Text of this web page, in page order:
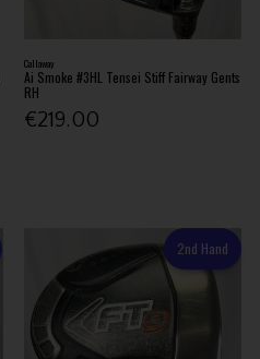
Callaway
Ai Smoke #3HL Tensei Stiff Fairway Gents
RH
€219.00
2nd Hand